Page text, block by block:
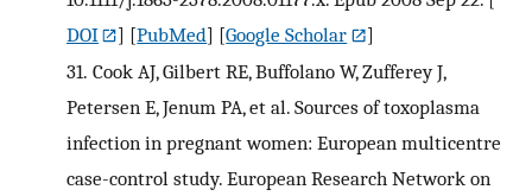
DOI
] [PubMed] [Google Scholar
]
31. Cook AJ, Gilbert RE, Buffolano W, Zufferey J,
Petersen E, Jenum PA, et al. Sources of toxoplasma
infection in pregnant women: European multicentre
case-control study. European Research Network on